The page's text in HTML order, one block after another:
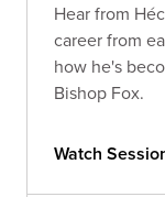
Hear from
career from
how he's
Bishop Fox.
Watch